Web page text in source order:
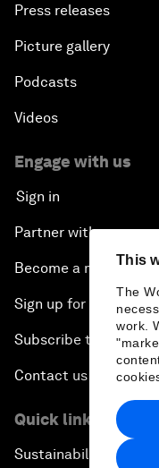
This
The
work.
Press releases
Picture gallery
Podcasts
Videos
Engage with us
Sign in
Partner with us
Become a member
Sign up for our press
Subscribe to our
Contact us
Quick links
Sustainability at the